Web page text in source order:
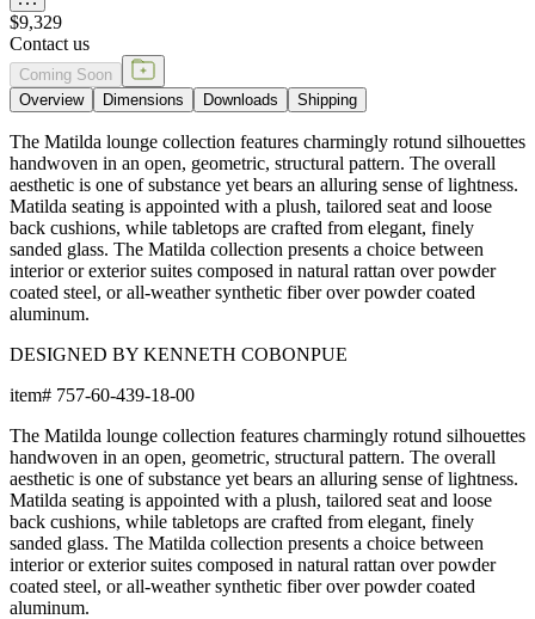
$9,329
Contact us
Coming Soon
Overview
Dimensions Downloads Shipping
The Matilda lounge collection features charmingly rotund silhouettes
handwoven in an open, geometric, structural pattern. The overall
aesthetic is one of substance yet bears an alluring sense of lightness.
Matilda seating is appointed with a plush, tailored seat and loose
back cushions, while tabletops are crafted from elegant, finely
sanded glass. The Matilda collection presents a choice between
interior or exterior suites composed in natural rattan over powder
coated steel, or all-weather synthetic fiber over powder coated
aluminum.
DESIGNED BY KENNETH COBONPUE
item# 757-60-439-18-00
The Matilda lounge collection features charmingly rotund silhouettes
handwoven in an open, geometric, structural pattern. The overall
aesthetic is one of substance yet bears an alluring sense of lightness.
Matilda seating is appointed with a plush, tailored seat and loose
back cushions, while tabletops are crafted from elegant, finely
sanded glass. The Matilda collection presents a choice between
interior or exterior suites composed in natural rattan over powder
coated steel, or all-weather synthetic fiber over powder coated
aluminum.